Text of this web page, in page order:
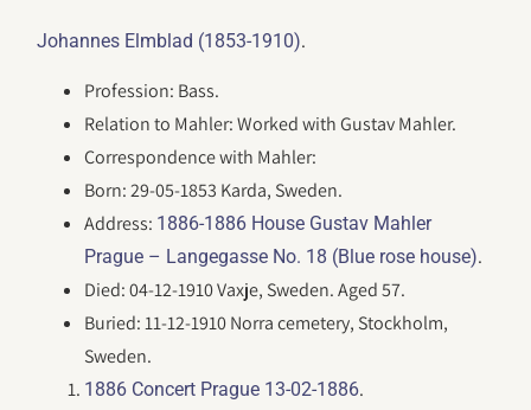
Johannes Elmblad (1853-1910).
Profession: Bass.
Relation to Mahler: Worked with Gustav Mahler.
Correspondence with Mahler:
Born: 29-05-1853 Karda, Sweden.
Address: 1886-1886 House Gustav Mahler
Prague – Langegasse No. 18 (Blue rose house).
Died: 04-12-1910 Vaxje, Sweden. Aged 57.
Buried: 11-12-1910 Norra cemetery, Stockholm,
Sweden.
1886 Concert Prague 13-02-1886.